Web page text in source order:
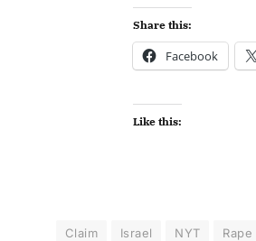
Share this:
Facebook
Like this:
Claim Israel NYT Rape